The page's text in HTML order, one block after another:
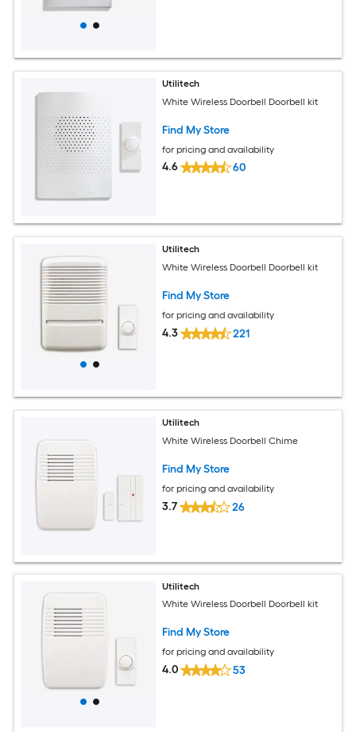
Utilitech
White Wireless Doorbell Doorbell kit
Find My Store
for pricing and availability
4.6 60
Utilitech
White Wireless Doorbell Doorbell kit
Find My Store
for pricing and availability
4.3 221
Utilitech
White Wireless Doorbell Chime
Find My Store
for pricing and availability
3.7 26
Utilitech
White Wireless Doorbell Doorbell kit
Find My Store
for pricing and availability
4.0 53